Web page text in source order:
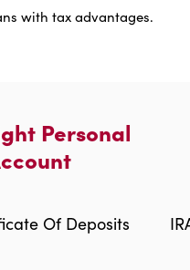
with tax advantages.
Personal
Of Deposits